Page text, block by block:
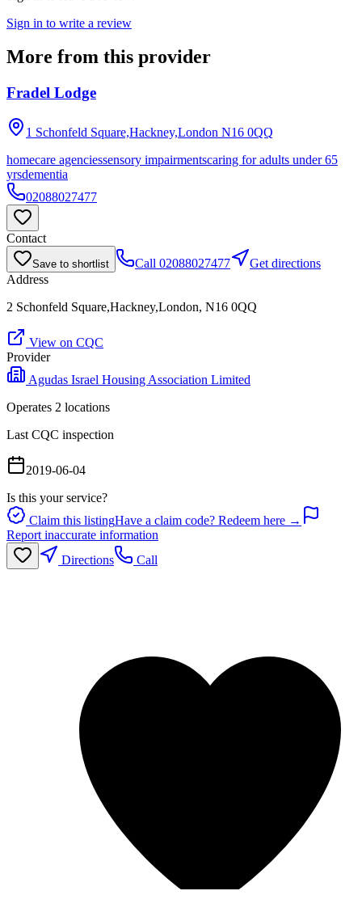
Sign in to write a review
More from this provider
Fradel Lodge
1 Schonfeld Square,Hackney,London N16 0QQ
homecare agenciessensory impairmentscaring for adults under 65
yrsdementia
02088027477
Contact
Save to shortlist Call 02088027477
Get directions
Address
2 Schonfeld Square,Hackney,London, N16 0QQ
View on CQC
Provider
Agudas Israel Housing Association Limited
Operates 2 locations
Last CQC inspection
2019-06-04
Is this your service?
Claim this listingHave a claim code? Redeem here →
Report inaccurate information
Directions
Call